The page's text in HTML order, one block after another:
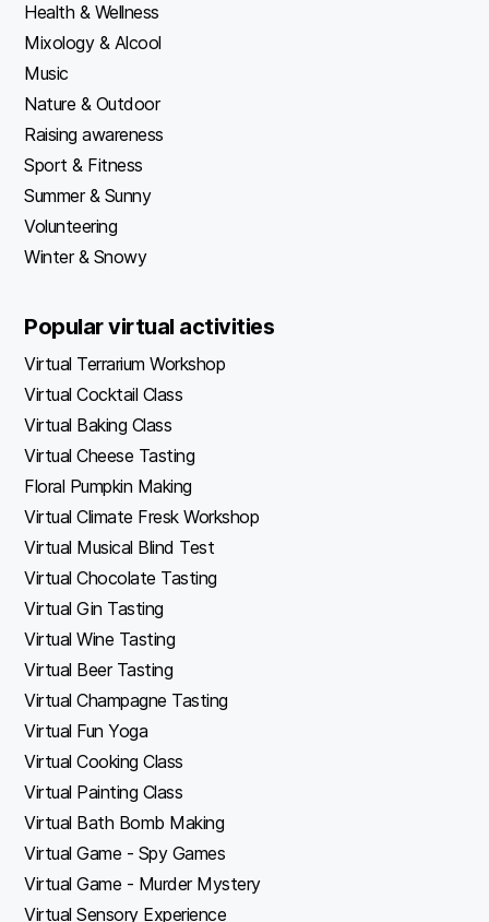
Health & Wellness
Mixology & Alcool
Music
Nature & Outdoor
Raising awareness
Sport & Fitness
Summer & Sunny
Volunteering
Winter & Snowy
Popular virtual activities
Virtual Terrarium Workshop
Virtual Cocktail Class
Virtual Baking Class
Virtual Cheese Tasting
Floral Pumpkin Making
Virtual Climate Fresk Workshop
Virtual Musical Blind Test
Virtual Chocolate Tasting
Virtual Gin Tasting
Virtual Wine Tasting
Virtual Beer Tasting
Virtual Champagne Tasting
Virtual Fun Yoga
Virtual Cooking Class
Virtual Painting Class
Virtual Bath Bomb Making
Virtual Game - Spy Games
Virtual Game - Murder Mystery
Virtual Sensory Experience